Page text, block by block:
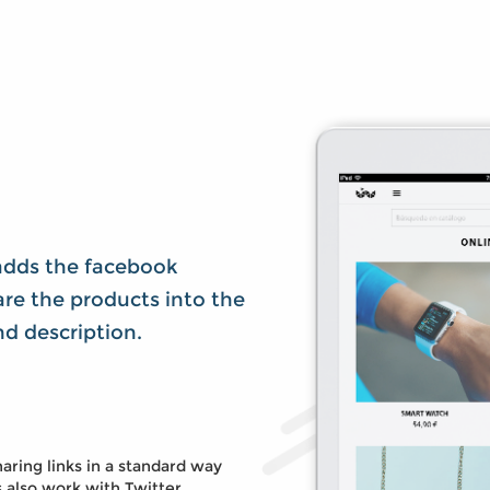
the facebook
the products into the
description.
links in a standard way